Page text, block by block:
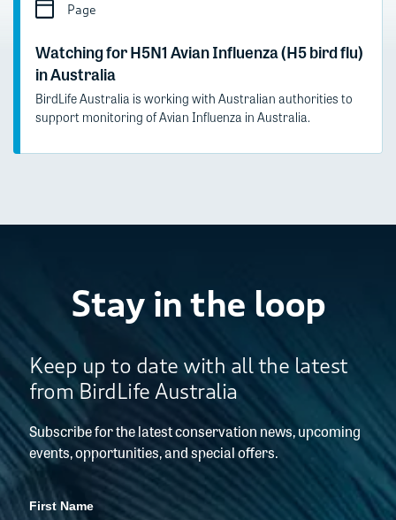
Page
Watching for H5N1 Avian Influenza (H5 bird flu)
in Australia
BirdLife Australia is working with Australian authorities to
support monitoring of Avian Influenza in Australia.
Stay in the loop
Keep up to date with all the latest
from BirdLife Australia
Subscribe for the latest conservation news, upcoming
events, opportunities, and special offers.